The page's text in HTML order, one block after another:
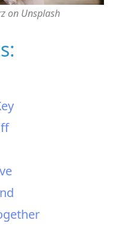
on Unsplash